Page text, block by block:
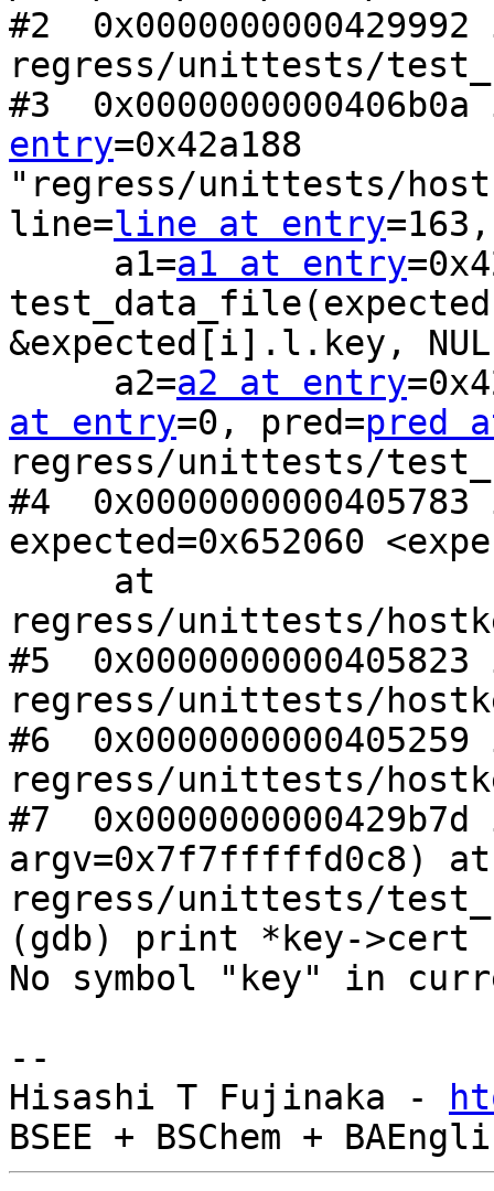
#2
regress/unittests/
#3
entry=0x42a188
"regress/unittests/
line=line at entry=163,
     a1=
a1 at entry
&expected[i].l.key,
     a2=
a2 at entry
at entry=0, pred=pred
regress/unittests/
#4
expected=0x652060
regress/unittests/
#5
regress/unittests/
#6
regress/unittests/
#7
argv=0x7f7fffffd0c8) at
regress/unittests/
(gdb) print *key->cert
No symbol "key" in
--
Hisashi T Fujinaka -